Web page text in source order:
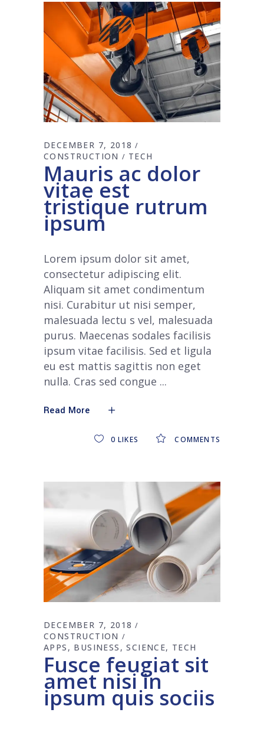
DECEMBER 7, 2018
CONSTRUCTION
TECH
Mauris ac dolor
vitae est
tristique rutrum
ipsum
Lorem ipsum dolor sit amet,
consectetur adipiscing elit.
Aliquam sit amet condimentum
nisi. Curabitur ut nisi semper,
malesuada lectu s vel, malesuada
purus. Maecenas sodales facilisis
ipsum vitae facilisis. Sed et ligula
eu est mattis sagittis non eget
nulla. Cras sed congue
Read More
COMMENTS
0 LIKES
DECEMBER 7, 2018
CONSTRUCTION
APPS
BUSINESS SCIENCE TECH
Fusce feugiat sit
amet nisi in
ipsum quis sociis